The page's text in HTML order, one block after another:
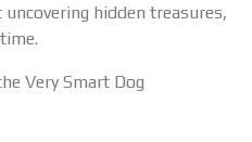
hidden treasures,
Very Smart Dog